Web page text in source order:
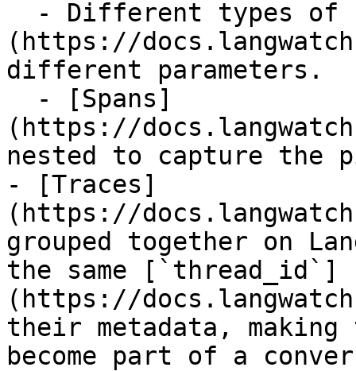
(https://
different parameters.
(https://
nested to capture the
- [Traces]
(https://
grouped together on
the same [`thread_id`]
(https://
their metadata, making
become part of a